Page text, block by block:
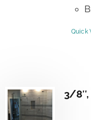
Quick
3/8″,